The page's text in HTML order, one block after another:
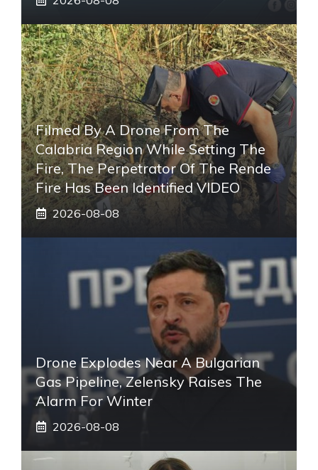
Filmed By A Drone From The
Calabria Region While Setting The
Fire, The Perpetrator Of The Rende
Fire Has Been Identified VIDEO
2026-08-08
Drone Explodes Near A Bulgarian
Gas Pipeline, Zelensky Raises The
Alarm For Winter
2026-08-08